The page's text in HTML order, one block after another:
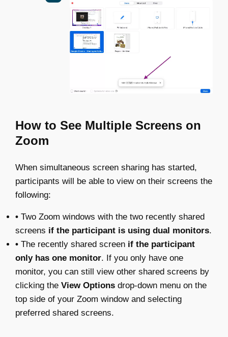
How to See Multiple Screens on
Zoom
When simultaneous screen sharing has started,
participants will be able to view on their screens the
following:
• Two Zoom windows with the two recently shared
screens if the participant is using dual monitors.
• The recently shared screen if the participant
only has one monitor. If you only have one
monitor, you can still view other shared screens by
clicking the View Options drop-down menu on the
top side of your Zoom window and selecting
preferred shared screens.